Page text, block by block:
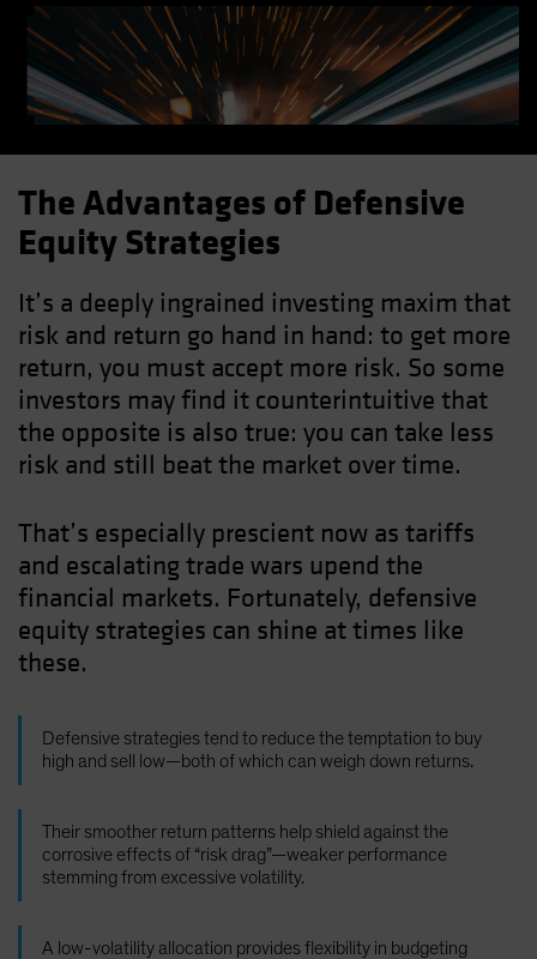
The Advantages of Defensive
Equity Strategies
It’s a deeply ingrained investing maxim that
risk and return go hand in hand: to get more
return, you must accept more risk. So some
investors may find it counterintuitive that
the opposite is also true: you can take less
risk and still beat the market over time.
That’s especially prescient now as tariffs
and escalating trade wars upend the
financial markets. Fortunately, defensive
equity strategies can shine at times like
these.
Defensive strategies tend to reduce the temptation to buy
high and sell low—both of which can weigh down returns.
Their smoother return patterns help shield against the
corrosive effects of “risk drag”—weaker performance
stemming from excessive volatility.
A low-volatility allocation provides flexibility in budgeting